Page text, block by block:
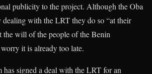
publicity to the project. Although the Oba
with the LRT they do so “at their
the will of the people of the Benin
it is already too late.
signed a deal with the LRT for an